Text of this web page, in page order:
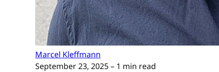
Marcel Kleffmann
September 23, 2025– 1 min read